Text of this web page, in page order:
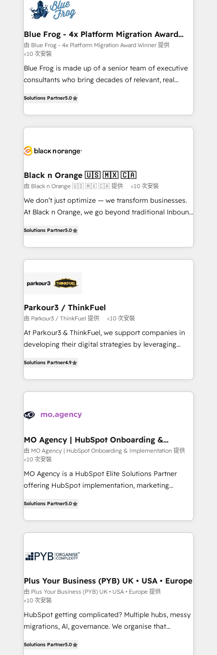
team of 25+ experts Contact us today to help you
get more from your investment in HubSpot.
Implementation partner, we provide expertise to
drive your business forward. Since 2015 we are fully
dedicated to HubSpot and with an experienced
team (50+), we work with reputable companies in
B2B sectors such as manufacturing, SaaS and
business services. We prepare a customized
business case that demonstrates the value and
detailed financial rationale with a focus on ROI and
TCO. As a trusted extension of your team, we
believe in the power of partnership. Together, we
business up for long-term success. Unlock your
Blue Frog - 4x Platform Migration Award
Winner
由 Blue Frog - 4x Platform Migration Award Winner 提供
<10 次安裝
Blue Frog is made up of a senior team of executive
consultants who bring decades of relevant, real
Frog is a top, trusted partner in HubSpot's
ecosystem for a reason. Their team brings over a
decade of experience to the table, along with deep
for driving growth. They are committed to helping
their unique business needs. We are thrilled to have
Blue Frog in the HubSpot ecosystem leading the
way for customers!" - Yamini Rangan, CEO of
HubSpot “Our experience with the team at Blue Frog
of experience and quality of skilled staff has earned
them a trusted reputation within the HubSpot
Program, HubSpot.
Solutions Partner5.0
Black n Orange 🇺🇸 🇲🇽 🇨🇦
由 Black n Orange 🇺🇸 🇲🇽 🇨🇦 提供 <10 次安裝
We don’t just optimize — we transform businesses.
At Black n Orange, we go beyond traditional Inbound
BOOMS and BOOST. Together, they form a powerful
combination that has driven success for over 800
businesses worldwide. As Elite HubSpot Partners, we
strategies that integrate data-driven marketing,
companies scale faster and smarter. 🔹 BOOMS:
Demand generation for all your buyers With BOOMS,
you invest in 100% of your buyers, accelerating your
growth and positioning yourself as an undisputed
transformation process A methodology designed to
implement HubSpot effectively and optimize your
record of business transformation, our growth-first
approach has helped brands dominate their
Solutions Partner5.0
Parkour3 / ThinkFuel
由 Parkour3 / ThinkFuel 提供 <10 次安裝
At Parkour3 & ThinkFuel, we support companies in
developing their digital strategies by leveraging
sales processes to generate growth. Our offer spans
from Strategy to Operations. We specialize in CRM
onboarding and implementation, web design, sales
extensive experience working with tech companies
empowering our clients and developing their
autonomy. Get to grips with HubSpot through
guided implementation and seamless integration of
the CRM platform into your digital ecosystem. Would
you like support in deploying your inbound
to your needs and sales objectives. With 125+
certifications, we are part of the most certified
Canadian agencies, and we both hold Onboarding
services are offered in both English & French.
Solutions Partner4.9
MO Agency | HubSpot Onboarding &
Implementation
由 MO Agency | HubSpot Onboarding & Implementation 提供
<10 次安裝
MO Agency is a HubSpot Elite Solutions Partner
offering HubSpot implementation, marketing
paid media, content marketing, AEO and GEO (AI
search optimisation), and HubSpot Content Hub and
WordPress development. We work with enterprise
professional services, financial services and
Town, Dubai & London. 500+ HubSpot CRM
implementations delivered. AI visibility coverage
across ChatGPT, Claude, Perplexity, Gemini and
Google AI Overviews. HubSpot Impact Award -
Customer First HubSpot Impact Award - Integrations
Migration Excellence HubSpot Impact Award -
Solutions Partner5.0
Plus Your Business (PYB) UK • USA • Europe
由 Plus Your Business (PYB) UK • USA • Europe 提供
<10 次安裝
HubSpot getting complicated? Multiple hubs, messy
migrations, AI, governance. We organise that
Welcome to our Profile! We help with: • CRM
Solutions Partner5.0